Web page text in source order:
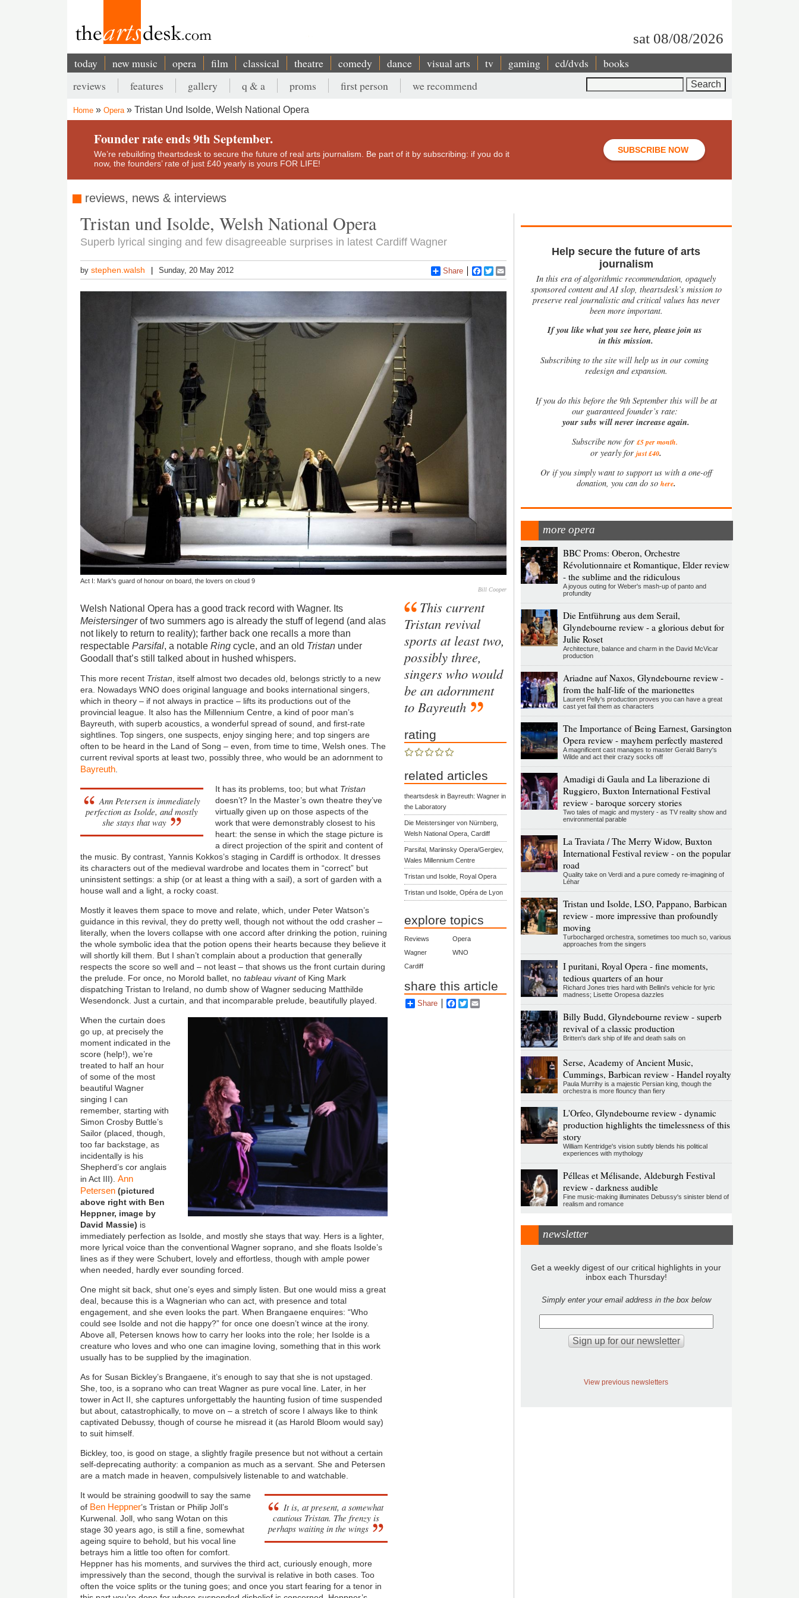
sat 08/08/2026
Main
navigation
today new music opera film classical theatre comedy dance visual arts tv gaming cd/dvds books
Secondary
menu
reviews features gallery q & a proms first person we recommend
Breadcrumb
Home Opera Tristan Und Isolde, Welsh National Opera
Founder rate ends 9th September.
We’re rebuilding theartsdesk to secure the future of real arts journalism. Be part of it by subscribing: if you do it
now, the founders’ rate of just £40 yearly is yours FOR LIFE!
SUBSCRIBE NOW
reviews, news & interviews
Tristan und Isolde, Welsh National Opera
Superb lyrical singing and few disagreeable surprises in latest Cardiff Wagner
bystephen.walsh Sunday, 20 May 2012 Share Facebook
Twitter
Act I: Mark's guard of honour on board, the lovers on cloud 9
Bill Cooper
Welsh National Opera has a good track record with Wagner. Its
Meistersingerof two summers ago is already the stuff of legend (and alas
not likely to return to reality); farther back one recalls a more than
respectableParsifal, a notableRingcycle, and an old Tristan under
Goodall that’s still talked about in hushed whispers.
This more recent Tristan , itself almost two decades old, belongs strictly to a new
era. Nowadays WNO does original language and books international singers,
which in theory – if not always in practice – lifts its productions out of the
provincial league. It also has the Millennium Centre, a kind of poor man’s
Bayreuth, with superb acoustics, a wonderful spread of sound, and first-rate
sightlines. Top singers, one suspects, enjoy singing here; and top singers are
often to be heard in the Land of Song – even, from time to time, Welsh ones. The
current revival sports at least two, possibly three, who would be an adornment to
Bayreuth
Ann Petersen is immediately
perfection as Isolde, and mostly
she stays that way
It has its problems, too; but what Tristan
doesn’t? In the Master’s own theatre they’ve
virtually given up on those aspects of the
work that were demonstrably closest to his
heart: the sense in which the stage picture is
a direct projection of the spirit and content of
the music. By contrast, Yannis Kokkos’s staging in Cardiff is orthodox. It dresses
its characters out of the medieval wardrobe and locates them in “correct” but
uninsistent settings: a ship (or at least a thing with a sail), a sort of garden with a
house wall and a light, a rocky coast.
Mostly it leaves them space to move and relate, which, under Peter Watson’s
guidance in this revival, they do pretty well, though not without the odd crasher –
literally, when the lovers collapse with one accord after drinking the potion, ruining
the whole symbolic idea that the potion opens their hearts because they believe it
will shortly kill them. But I shan’t complain about a production that generally
respects the score so well and – not least – that shows us the front curtain during
the prelude. For once, no Morold ballet, notableau vivantof King Mark
dispatching Tristan to Ireland, no dumb show of Wagner seducing Matthilde
Wesendonck. Just a curtain, and that incomparable prelude, beautifully played.
When the curtain does
go up, at precisely the
moment indicated in the
score (help!), we’re
treated to half an hour
of some of the most
beautiful Wagner
singing I can
remember, starting with
Simon Crosby Buttle’s
Sailor (placed, though,
too far backstage, as
incidentally is his
Shepherd’s cor anglais
in Act III).Ann
Petersen (pictured
above right with Ben
Heppner, image by
David Massie) is
immediately perfection as Isolde, and mostly she stays that way. Hers is a lighter,
more lyrical voice than the conventional Wagner soprano, and she floats Isolde’s
lines as if they were Schubert, lovely and effortless, though with ample power
when needed, hardly ever sounding forced.
One might sit back, shut one’s eyes and simply listen. But one would miss a great
deal, because this is a Wagnerian who can act, with presence and total
engagement, and she even looks the part. When Brangaene enquires: “Who
could see Isolde and not die happy?” for once one doesn’t wince at the irony.
Above all, Petersen knows how to carry her looks into the role; her Isolde is a
creature who loves and who one can imagine loving, something that in this work
usually has to be supplied by the imagination.
As for Susan Bickley’s Brangaene, it’s enough to say that she is not upstaged.
She, too, is a soprano who can treat Wagner as pure vocal line. Later, in her
tower in Act II, she captures unforgettably the haunting fusion of time suspended
but about, catastrophically, to move on – a stretch of score I always like to think
captivated Debussy, though of course he misread it (as Harold Bloom would say)
to suit himself.
Bickley, too, is good on stage, a slightly fragile presence but not without a certain
self-deprecating authority: a companion as much as a servant. She and Petersen
are a match made in heaven, compulsively listenable to and watchable.
It is, at present, a somewhat
cautious Tristan. The frenzy is
perhaps waiting in the wings
It would be straining goodwill to say the same
of Ben Heppner’s Tristan or Philip Joll’s
Kurwenal. Joll, who sang Wotan on this
stage 30 years ago, is still a fine, somewhat
ageing squire to behold, but his vocal line
betrays him a little too often for comfort.
Heppner has his moments, and survives the third act, curiously enough, more
impressively than the second, though the survival is relative in both cases. Too
often the voice splits or the tuning goes; and once you start fearing for a tenor in
This current
Tristan revival
sports at least two,
possibly three,
singers who would
be an adornment
to Bayreuth
rating
related articles
theartsdesk in Bayreuth: Wagner in
the Laboratory
Die Meistersinger von Nürnberg,
Welsh National Opera, Cardiff
Parsifal, Mariinsky Opera/Gergiev,
Wales Millennium Centre
Tristan und Isolde, Royal Opera
Tristan und Isolde, Opéra de Lyon
explore topics
Reviews
Opera
Wagner
WNO
Cardiff
share this article
Share Facebook
Twitter
Help secure the future of arts
journalism
In this era of algorithmic recommendation, opaquely
sponsored content and AI slop, theartsdesk’s mission to
preserve real journalistic and critical values has never
been more important.
If you like what you see here, please join us
in this mission.
Subscribing to the site will help us in our coming
redesign and expansion.
Ifyou do this before the 9th September this will be at
our guaranteed founder’s rate:
your subs will never increase again.
Subscribe now for £5 per month.
or yearly forjust £40.
Or if you simply want to support us with a one-off
donation, you can do so here.
more opera
BBC Proms: Oberon, Orchestre
Révolutionnaire et Romantique, Elder review
- the sublime and the ridiculous
A joyous outing for Weber's mash-up of panto and
profundity
Die Entführung aus dem Serail,
Glyndebourne review - a glorious debut for
Julie Roset
Architecture, balance and charm in the David McVicar
production
Ariadne auf Naxos, Glyndebourne review -
from the half-life of the marionettes
Laurent Pelly's production proves you can have a great
cast yet fail them as characters
The Importance of Being Earnest, Garsington
Opera review - mayhem perfectly mastered
A magnificent cast manages to master Gerald Barry's
Wilde and act their crazy socks off
Amadigi di Gaula and La liberazione di
Ruggiero, Buxton International Festival
review - baroque sorcery stories
Two tales of magic and mystery - as TV reality show and
environmental parable
La Traviata / The Merry Widow, Buxton
International Festival review - on the popular
road
Quality take on Verdi and a pure comedy re-imagining of
Léhar
Tristan und Isolde, LSO, Pappano, Barbican
review - more impressive than profoundly
moving
Turbocharged orchestra, sometimes too much so, various
approaches from the singers
I puritani, Royal Opera - fine moments,
tedious quarters of an hour
Richard Jones tries hard with Bellini's vehicle for lyric
madness; Lisette Oropesa dazzles
Billy Budd, Glyndebourne review - superb
revival of a classic production
Britten's dark ship of life and death sails on
Serse, Academy of Ancient Music,
Cummings, Barbican review - Handel royalty
Paula Murrihy is a majestic Persian king, though the
orchestra is more flouncy than fiery
L'Orfeo, Glyndebourne review - dynamic
production highlights the timelessness of this
story
William Kentridge's vision subtly blends his political
experiences with mythology
Pélleas et Mélisande, Aldeburgh Festival
review - darkness audible
Fine music-making illuminates Debussy's sinister blend of
realism and romance
newsletter
Get a weekly digest of our critical highlights in your
inbox each Thursday!
Simply enter your email address in the box below
View previous newsletters